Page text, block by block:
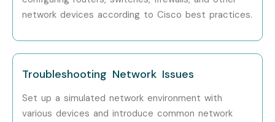
Accenture
Verizon
network devices according to Cisco best practices.
Troubleshooting Network Issues
Set up a simulated network environment with
various devices and introduce common network